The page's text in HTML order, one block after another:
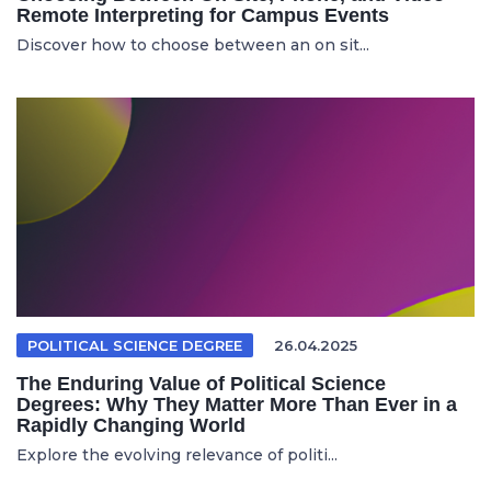
Remote Interpreting for Campus Events
Discover how to choose between an on sit...
POLITICAL SCIENCE DEGREE 26.04.2025
The Enduring Value of Political Science
Degrees: Why They Matter More Than Ever in a
Rapidly Changing World
Explore the evolving relevance of politi...